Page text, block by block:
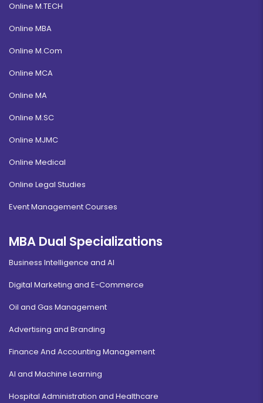
Online M.TECH
Online MBA
Online M.Com
Online MCA
Online MA
Online M.SC
Online MJMC
Online Medical
Online Legal Studies
Event Management Courses
MBA Dual Specializations
Business Intelligence and AI
Digital Marketing and E-Commerce
Oil and Gas Management
Advertising and Branding
Finance And Accounting Management
AI and Machine Learning
Hospital Administration and Healthcare